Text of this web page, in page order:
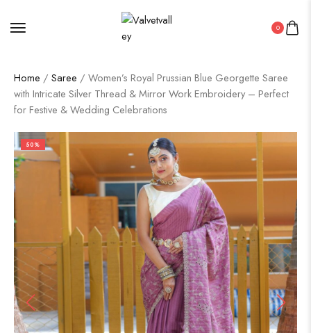
0
Home / Saree / Women’s Royal Prussian Blue Georgette Saree
with Intricate Silver Thread & Mirror Work Embroidery – Perfect
for Festive & Wedding Celebrations
50%